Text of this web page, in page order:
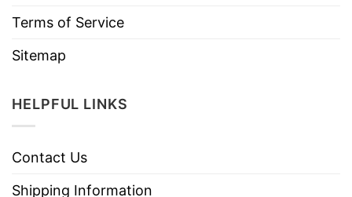
Terms of Service
Sitemap
HELPFUL LINKS
Contact Us
Shipping Information